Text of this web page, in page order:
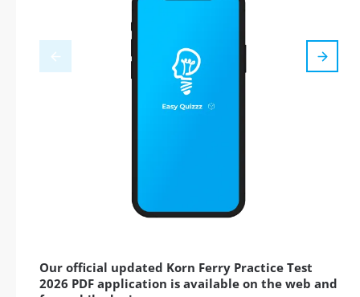
Our official updated Korn Ferry Practice Test
2026 PDF application is available on the web and